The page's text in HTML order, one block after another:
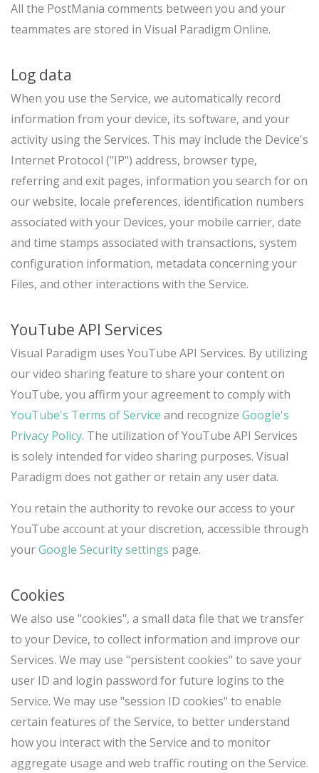
All the PostMania comments between you and your
teammates are stored in Visual Paradigm Online.
Log data
When you use the Service, we automatically record
information from your device, its software, and your
activity using the Services. This may include the Device's
Internet Protocol ("IP") address, browser type,
referring and exit pages, information you search for on
our website, locale preferences, identification numbers
associated with your Devices, your mobile carrier, date
and time stamps associated with transactions, system
configuration information, metadata concerning your
Files, and other interactions with the Service.
YouTube API Services
Visual Paradigm uses YouTube API Services. By utilizing
our video sharing feature to share your content on
YouTube, you affirm your agreement to comply with
YouTube's Terms of Service and recognize Google's
Privacy Policy. The utilization of YouTube API Services
is solely intended for video sharing purposes. Visual
Paradigm does not gather or retain any user data.
You retain the authority to revoke our access to your
YouTube account at your discretion, accessible through
yourGoogle Security settings page.
Cookies
We also use "cookies", a small data file that we transfer
to your Device, to collect information and improve our
Services. We may use "persistent cookies" to save your
user ID and login password for future logins to the
Service. We may use "session ID cookies" to enable
certain features of the Service, to better understand
how you interact with the Service and to monitor
aggregate usage and web traffic routing on the Service.